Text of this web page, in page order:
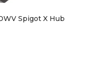
Spigot X Hub